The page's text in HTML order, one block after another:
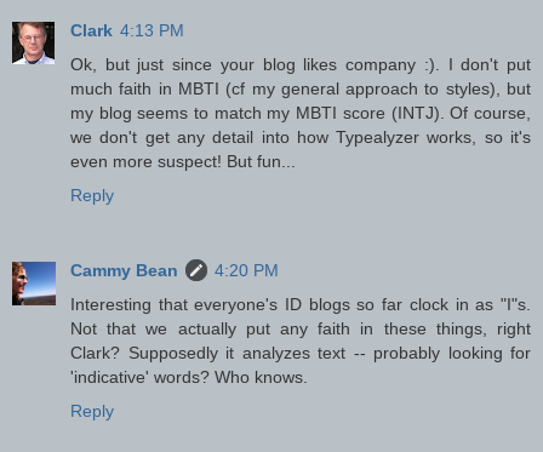
Clark 4:13 PM
Ok, but just since your blog likes company :). I don't put
much faith in MBTI (cf my general approach to styles), but
my blog seems to match my MBTI score (INTJ). Of course,
we don't get any detail into how Typealyzer works, so it's
even more suspect! But fun...
Reply
Cammy Bean
4:20 PM
Interesting that everyone's ID blogs so far clock in as "I"s.
Not that we actually put any faith in these things, right
Clark? Supposedly it analyzes text -- probably looking for
'indicative' words? Who knows.
Reply